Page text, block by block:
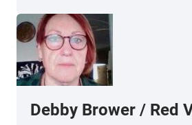
Debby Brower / Red